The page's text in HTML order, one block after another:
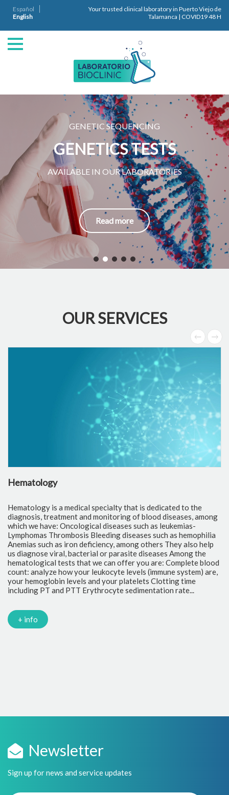
Español
English
Your trusted clinical laboratory in Puerto Viejo de
Talamanca | COVID19 48 H
GENETIC SEQUENCING
GENETICS TESTS
AVAILABLE IN OUR LABORATORIES
Read more
OUR SERVICES
Hematology
Hematology is a medical specialty that is dedicated to the
diagnosis, treatment and monitoring of blood diseases, among
which we have: Oncological diseases such as leukemias-
Lymphomas Thrombosis Bleeding diseases such as hemophilia
Anemias such as iron deficiency, among others They also help
us diagnose viral, bacterial or parasite diseases Among the
hematological tests that we can offer you are: Complete blood
count: analyze how your leukocyte levels (immune system) are,
your hemoglobin levels and your platelets Clotting time
including PT and PTT Erythrocyte sedimentation rate...
+ info
Newsletter
Sign up for news and service updates